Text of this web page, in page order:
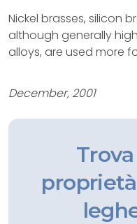
Nickel brasses, silicon
although generally
alloys, are used more
December, 2001